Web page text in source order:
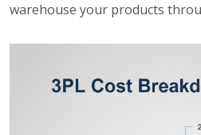
warehouse your products